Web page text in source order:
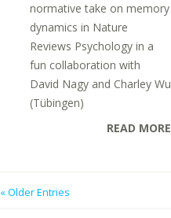
normative take on memory
dynamics in Nature
Reviews Psychology in a
fun collaboration with
David Nagy and Charley Wu
(Tübingen)
READ MORE
« Older Entries